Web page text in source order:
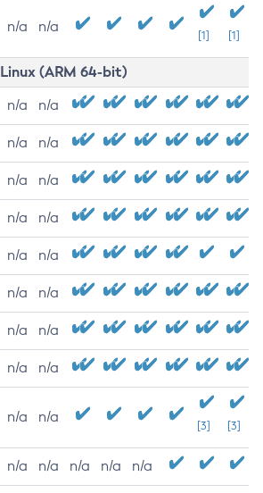
n/a n/a
[1] [1]
Linux (ARM 64-bit)
n/a n/a
n/a n/a
n/a n/a
n/a n/a
n/a n/a
n/a n/a
n/a n/a
n/a n/a
n/a n/a
[3] [3]
n/a n/a n/a n/a n/a